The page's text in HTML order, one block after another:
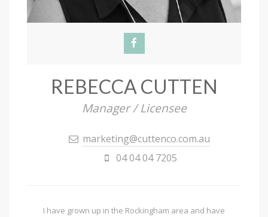
REBECCA CUTTEN
Manager / Licensee
marketing@cuttenco.com.au
04 04 04 7205
I have grown up in the Rockingham area and have